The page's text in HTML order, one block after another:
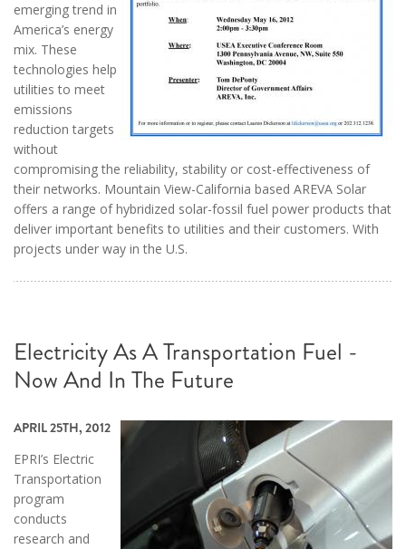
emerging trend in
America’s energy
mix. These
technologies help
utilities to meet
emissions
reduction targets
without
compromising the reliability, stability or cost-effectiveness of
their networks. Mountain View-California based AREVA Solar
offers a range of hybridized solar-fossil fuel power products that
deliver important benefits to utilities and their customers. With
projects under way in the U.S.
Electricity As A Transportation Fuel -
Now And In The Future
APRIL 25TH, 2012
EPRI’s Electric
Transportation
program
conducts
research and